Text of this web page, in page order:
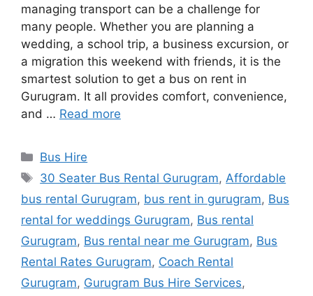
managing transport can be a challenge for
many people. Whether you are planning a
wedding, a school trip, a business excursion, or
a migration this weekend with friends, it is the
smartest solution to get a bus on rent in
Gurugram. It all provides comfort, convenience,
and … Read more
Categories
Bus Hire
Tags
30 Seater Bus Rental Gurugram,Affordable
bus rental Gurugram, bus rent in gurugram, Bus
rental for weddings Gurugram, Bus rental
Gurugram, Bus rental near me Gurugram, Bus
Rental Rates Gurugram, Coach Rental
Gurugram, Gurugram Bus Hire Services,